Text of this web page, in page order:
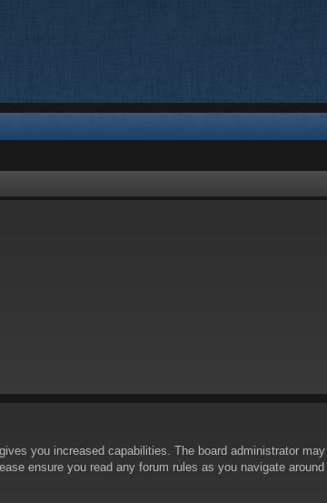
you increased capabilities. The board administrator
ensure you read any forum rules as you navigate around